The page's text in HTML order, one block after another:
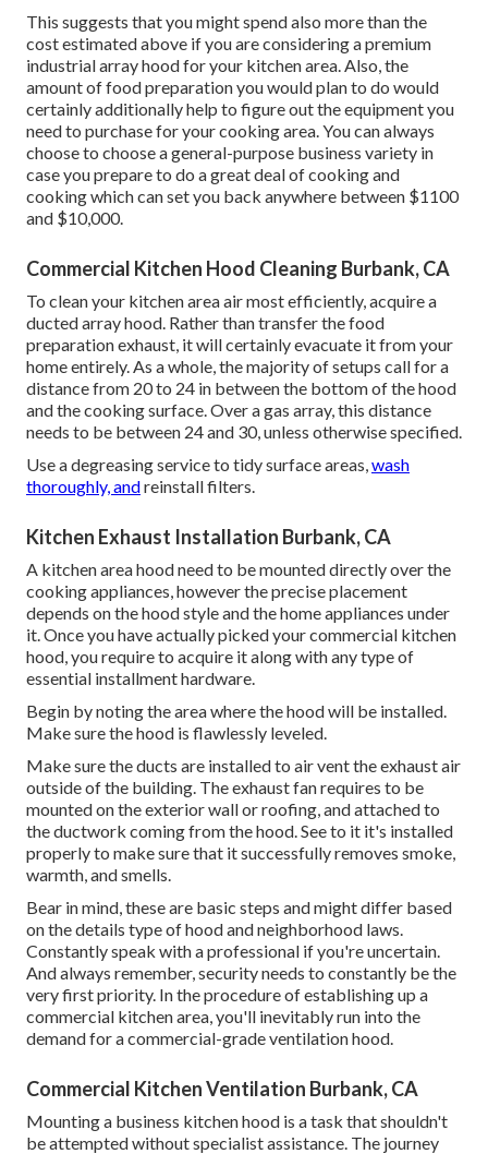
This suggests that you might spend also more than the
cost estimated above if you are considering a premium
industrial array hood for your kitchen area. Also, the
amount of food preparation you would plan to do would
certainly additionally help to figure out the equipment you
need to purchase for your cooking area. You can always
choose to choose a general-purpose business variety in
case you prepare to do a great deal of cooking and
cooking which can set you back anywhere between $1100
and $10,000.
Commercial Kitchen Hood Cleaning Burbank, CA
To clean your kitchen area air most efficiently, acquire a
ducted array hood. Rather than transfer the food
preparation exhaust, it will certainly evacuate it from your
home entirely. As a whole, the majority of setups call for a
distance from 20 to 24 in between the bottom of the hood
and the cooking surface. Over a gas array, this distance
needs to be between 24 and 30, unless otherwise specified.
Use a degreasing service to tidy surface areas,wash
thoroughly, andreinstall filters.
Kitchen Exhaust Installation Burbank, CA
A kitchen area hood need to be mounted directly over the
cooking appliances, however the precise placement
depends on the hood style and the home appliances under
it. Once you have actually picked your commercial kitchen
hood, you require to acquire it along with any type of
essential installment hardware.
Begin by noting the area where the hood will be installed.
Make sure the hood is flawlessly leveled.
Make sure the ducts are installed to air vent the exhaust air
outside of the building. The exhaust fan requires to be
mounted on the exterior wall or roofing, and attached to
the ductwork coming from the hood. See to it it's installed
properly to make sure that it successfully removes smoke,
warmth, and smells.
Bear in mind, these are basic steps and might differ based
on the details type of hood and neighborhood laws.
Constantly speak with a professional if you're uncertain.
And always remember, security needs to constantly be the
very first priority. In the procedure of establishing up a
commercial kitchen area, you'll inevitably run into the
demand for a commercial-grade ventilation hood.
Commercial Kitchen Ventilation Burbank, CA
Mounting a business kitchen hood is a task that shouldn't
be attempted without specialist assistance. The journey